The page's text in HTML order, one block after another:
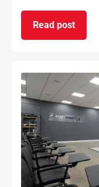
Read post
on